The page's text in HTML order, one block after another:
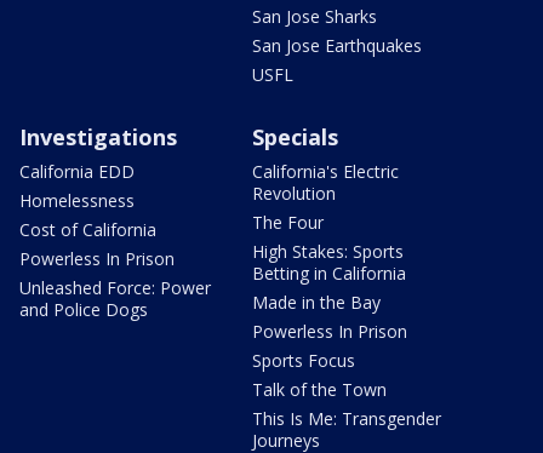
San Jose Sharks
San Jose Earthquakes
USFL
Investigations
California EDD
Homelessness
Cost of California
Powerless In Prison
Unleashed Force: Power
and Police Dogs
Specials
California's Electric
Revolution
The Four
High Stakes: Sports
Betting in California
Made in the Bay
Powerless In Prison
Sports Focus
Talk of the Town
This Is Me: Transgender
Journeys